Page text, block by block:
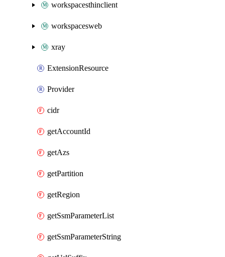
workspacesthinclient
workspacesweb
xray
ExtensionResource
Provider
cidr
getAccountId
getAzs
getPartition
getRegion
getSsmParameterList
getSsmParameterString